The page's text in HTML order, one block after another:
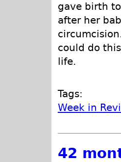
gave birth
after her
could do
life.
Tags:
Week in
42